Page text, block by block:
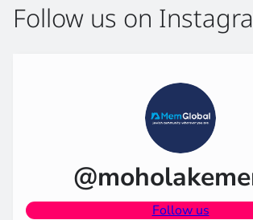
Follow us on
Follow us